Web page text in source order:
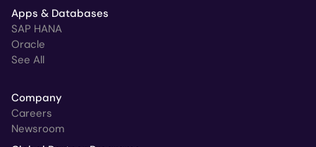
Apps & Databases
SAP HANA
Oracle
See All
Company
Careers
Newsroom